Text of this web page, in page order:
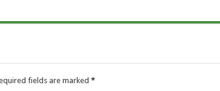
fields are marked *